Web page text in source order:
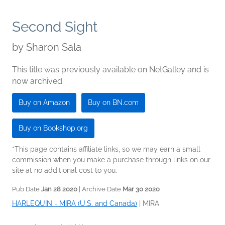
Second Sight
by Sharon Sala
This title was previously available on NetGalley and is
now archived.
Buy on Amazon Buy on BN.com
Buy on Bookshop.org
*This page contains affiliate links, so we may earn a small
commission when you make a purchase through links on our
site at no additional cost to you.
Pub Date Jan 28 2020 | Archive Date Mar 30 2020
HARLEQUIN - MIRA (U.S. and Canada) MIRA